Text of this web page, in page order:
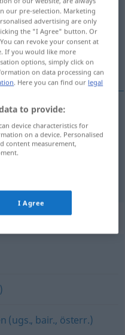
übertreffen
DAT
(ugs., bair., österr.)
our pre-selection. Marketing
advertising are only
the "I Agree" button. Or
can revoke your consent at
If you would like more
options, simply click on
on data processing can
. Here you can find our legal
to provide:
device characteristics for
on a device. Personalised
content measurement,
I Agree